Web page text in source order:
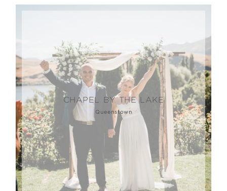
CHAPEL BY THE LAKE
Queenstown